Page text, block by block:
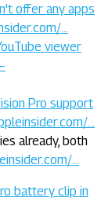
offer any apps
…
viewer
Pro support
…
already, both
…
battery clip in